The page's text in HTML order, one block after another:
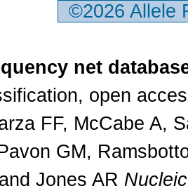
©2026
net
open
FF, McCabe A,
GM,
and Jones AR